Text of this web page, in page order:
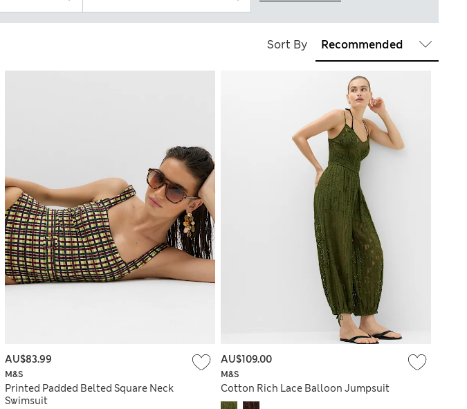
Sort By
M&S
Printed Padded Belted Square Neck
Swimsuit
AU$83.99
M&S
Cotton Rich Lace Balloon Jumpsuit
AU$109.00